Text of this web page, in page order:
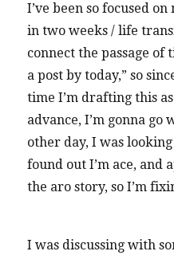
I’ve been so focused
in two weeks / life
connect the passage of
a post by today,” so
time I’m drafting this
advance, I’m gonna
other day, I was
found out I’m ace, and
the aro story, so I’m
I was discussing with